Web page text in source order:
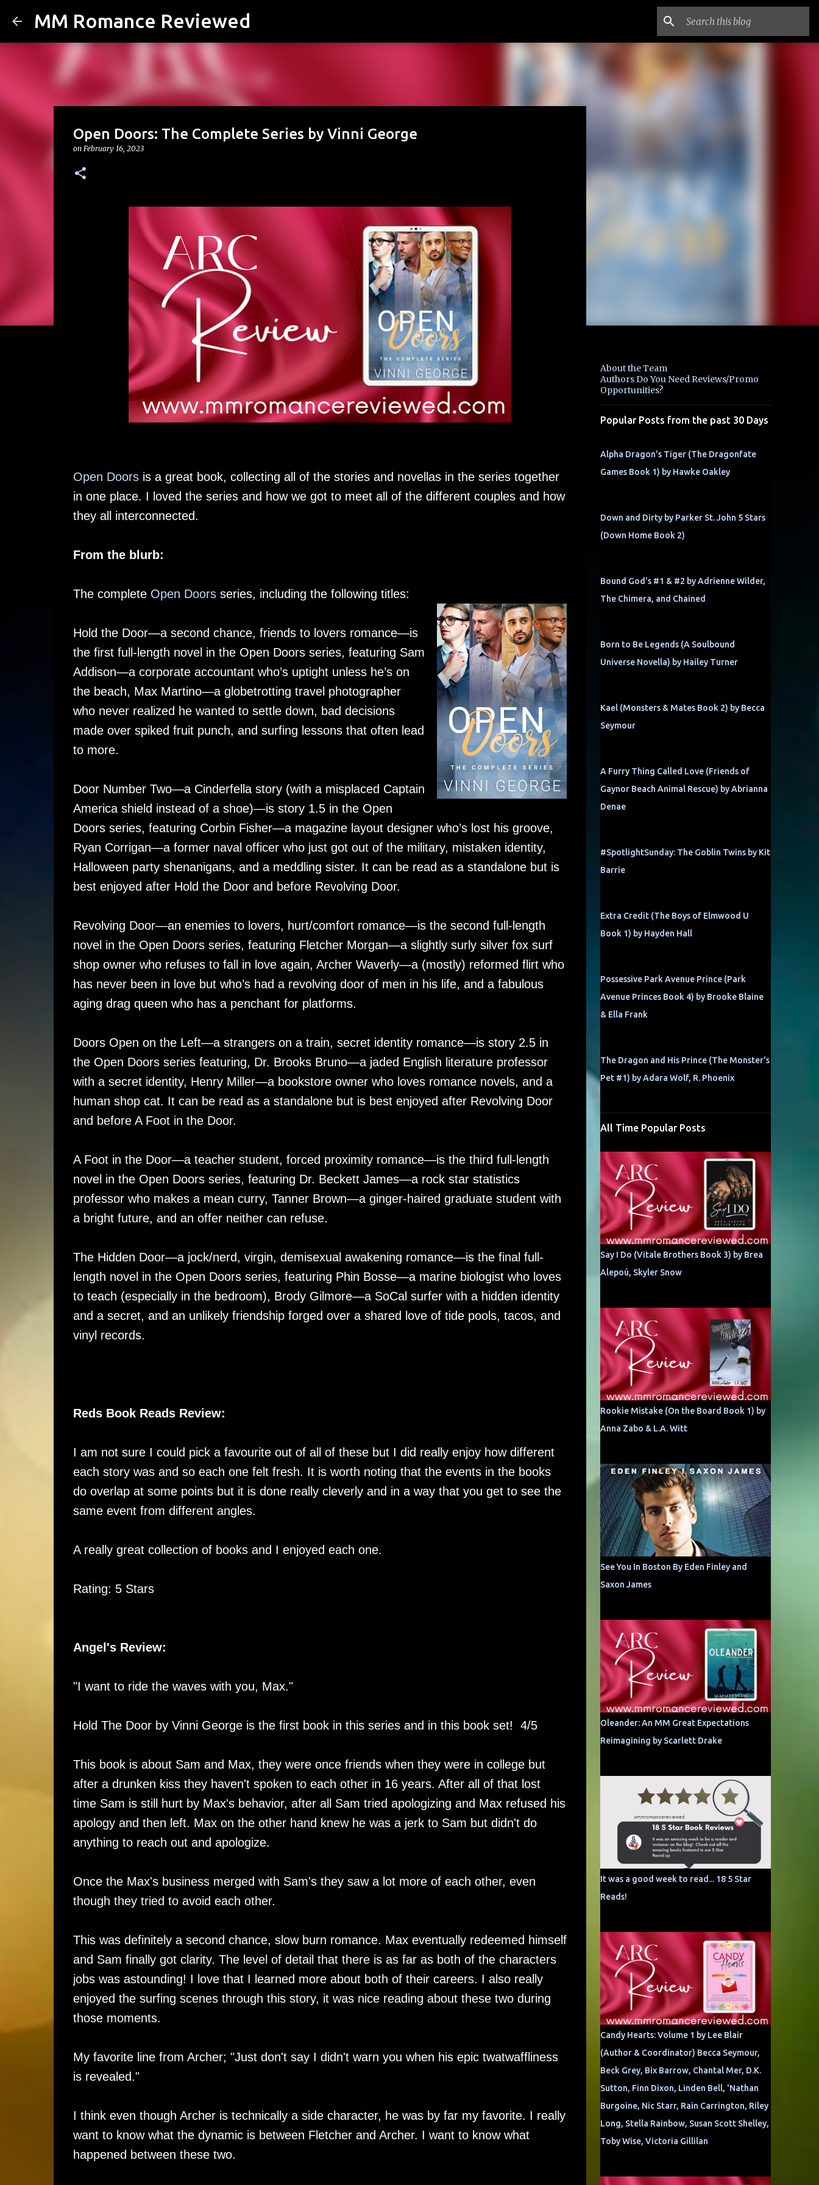
MM Romance Reviewed
Open Doors: The Complete Series by Vinni George
on February 16, 2023
Open Doorsis a great book, collecting all of the stories and novellas in the series together
in one place. I loved the series and how we got to meet all of the different couples and how
they all interconnected.
From the blurb:
The complete Open Doorsseries, including the following titles:
Hold the Door—a second chance, friends to lovers romance—is
the first full-length novel in the Open Doors series, featuring Sam
Addison—a corporate accountant who’s uptight unless he’s on
the beach, Max Martino—a globetrotting travel photographer
who never realized he wanted to settle down, bad decisions
made over spiked fruit punch, and surfing lessons that often lead
to more.
Door Number Two—a Cinderfella story (with a misplaced Captain
America shield instead of a shoe)—is story 1.5 in the Open
Doors series, featuring Corbin Fisher—a magazine layout designer who’s lost his groove,
Ryan Corrigan—a former naval officer who just got out of the military, mistaken identity,
Halloween party shenanigans, and a meddling sister. It can be read as a standalone but is
best enjoyed after Hold the Door and before Revolving Door.
Revolving Door—an enemies to lovers, hurt/comfort romance—is the second full-length
novel in the Open Doors series, featuring Fletcher Morgan—a slightly surly silver fox surf
shop owner who refuses to fall in love again, Archer Waverly—a (mostly) reformed flirt who
has never been in love but who’s had a revolving door of men in his life, and a fabulous
aging drag queen who has a penchant for platforms.
Doors Open on the Left—a strangers on a train, secret identity romance—is story 2.5 in
the Open Doors series featuring, Dr. Brooks Bruno—a jaded English literature professor
with a secret identity, Henry Miller—a bookstore owner who loves romance novels, and a
human shop cat. It can be read as a standalone but is best enjoyed after Revolving Door
and before A Foot in the Door.
A Foot in the Door—a teacher student, forced proximity romance—is the third full-length
novel in the Open Doors series, featuring Dr. Beckett James—a rock star statistics
professor who makes a mean curry, Tanner Brown—a ginger-haired graduate student with
a bright future, and an offer neither can refuse.
The Hidden Door—a jock/nerd, virgin, demisexual awakening romance—is the final full-
length novel in the Open Doors series, featuring Phin Bosse—a marine biologist who loves
to teach (especially in the bedroom), Brody Gilmore—a SoCal surfer with a hidden identity
and a secret, and an unlikely friendship forged over a shared love of tide pools, tacos, and
vinyl records.
Reds Book Reads Review:
I am not sure I could pick a favourite out of all of these but I did really enjoy how different
each story was and so each one felt fresh. It is worth noting that the events in the books
do overlap at some points but it is done really cleverly and in a way that you get to see the
same event from different angles.
A really great collection of books and I enjoyed each one.
Rating: 5 Stars
Angel's Review:
"I want to ride the waves with you, Max."
Hold The Door by Vinni George is the first book in this series and in this book set! 4/5
This book is about Sam and Max, they were once friends when they were in college but
after a drunken kiss they haven't spoken to each other in 16 years. After all of that lost
time Sam is still hurt by Max's behavior, after all Sam tried apologizing and Max refused his
apology and then left. Max on the other hand knew he was a jerk to Sam but didn't do
anything to reach out and apologize.
Once the Max's business merged with Sam's they saw a lot more of each other, even
though they tried to avoid each other.
This was definitely a second chance, slow burn romance. Max eventually redeemed himself
and Sam finally got clarity. The level of detail that there is as far as both of the characters
jobs was astounding! I love that I learned more about both of their careers. I also really
enjoyed the surfing scenes through this story, it was nice reading about these two during
those moments.
My favorite line from Archer; "Just don't say I didn't warn you when his epic twatwaffliness
is revealed."
I think even though Archer is technically a side character, he was by far my favorite. I really
want to know what the dynamic is between Fletcher and Archer. I want to know what
happened between these two.
About the Team
Authors Do You Need Reviews/Promo
Opportunities?
Popular Posts from the past 30 Days
Alpha Dragon's Tiger (The Dragonfate
Games Book 1) by Hawke Oakley
Down and Dirty by Parker St. John 5 Stars
(Down Home Book 2)
Bound God's #1 & #2 by Adrienne Wilder,
The Chimera, and Chained
Born to Be Legends (A Soulbound
Universe Novella) by Hailey Turner
Kael (Monsters & Mates Book 2) by Becca
Seymour
A Furry Thing Called Love (Friends of
Gaynor Beach Animal Rescue) by Abrianna
Denae
#SpotlightSunday: The Goblin Twins by Kit
Barrie
Extra Credit (The Boys of Elmwood U
Book 1) by Hayden Hall
Possessive Park Avenue Prince (Park
Avenue Princes Book 4) by Brooke Blaine
& Ella Frank
The Dragon and His Prince (The Monster's
Pet #1) by Adara Wolf, R. Phoenix
All Time Popular Posts
Say I Do (Vitale Brothers Book 3) by Brea
Alepoú, Skyler Snow
Rookie Mistake (On the Board Book 1) by
Anna Zabo & L.A. Witt
See You In Boston By Eden Finley and
Saxon James
Oleander: An MM Great Expectations
Reimagining by Scarlett Drake
It was a good week to read... 18 5 Star
Reads!
Candy Hearts: Volume 1 by Lee Blair
(Author & Coordinator) Becca Seymour,
Beck Grey, Bix Barrow, Chantal Mer, D.K.
Sutton, Finn Dixon, Linden Bell, 'Nathan
Burgoine, Nic Starr, Rain Carrington, Riley
Long, Stella Rainbow, Susan Scott Shelley,
Toby Wise, Victoria Gillilan